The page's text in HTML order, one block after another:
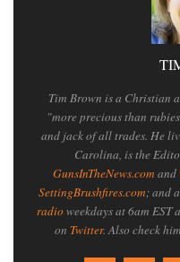
Tim Brown is a Christian
"more precious than
and jack of all trades. He
Carolina, is the
GunsInTheNews.com and
SettingBrushfires.com; and
radioweekdays at 6am EST
on Twitter. Also check